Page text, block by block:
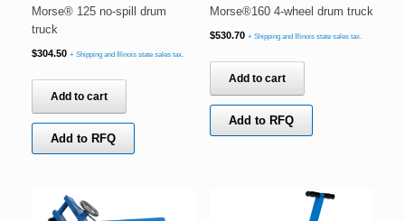
Morse® 125 no-spill drum
truck
$304.50 + Shipping and Illinois state sales tax.
Add to cart
Add to RFQ
Morse®160 4-wheel drum truck
$530.70 + Shipping and Illinois state sales tax.
Add to cart
Add to RFQ